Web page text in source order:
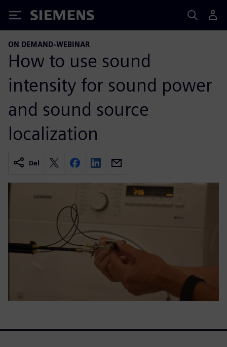
Siemens
ON DEMAND-WEBINAR
How to use sound
intensity for sound power
and sound source
localization
Del